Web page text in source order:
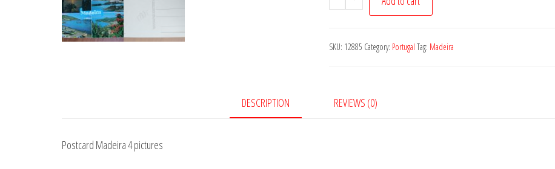
Madeira
pictures
SKU: 12885 Category: Portugal Tag: Madeira
DESCRIPTION REVIEWS (0)
Postcard Madeira 4 pictures